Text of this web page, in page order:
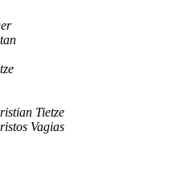
Tietze
Vagias